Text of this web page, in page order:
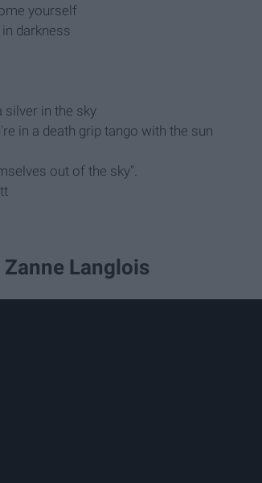
yourself
darkness
silver in the sky
in a death grip tango with the sun
out of the sky".
Zanne Langlois